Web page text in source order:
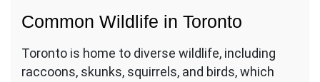
Common Wildlife in Toronto
Toronto is home to diverse wildlife, including
raccoons, skunks, squirrels, and birds, which